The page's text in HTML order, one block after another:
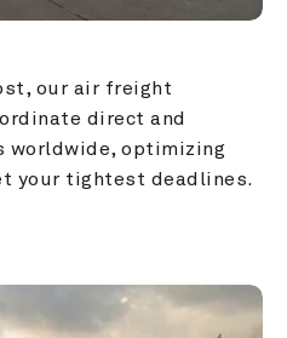
our air freight
direct and
worldwide, optimizing
your tightest deadlines.